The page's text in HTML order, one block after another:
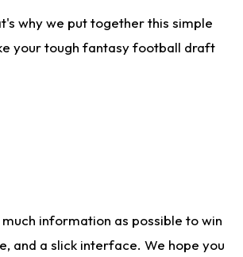
why we put together this simple
your tough fantasy football draft
information as possible to win
and a slick interface. We hope you